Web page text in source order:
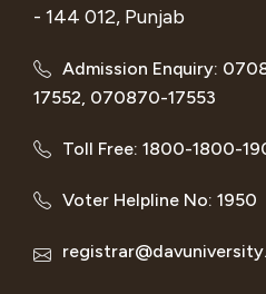
- 144 012, Punjab
Admission Enquiry:
17552, 070870-17553
Toll Free: 1800-1800-
Voter Helpline No: 1950